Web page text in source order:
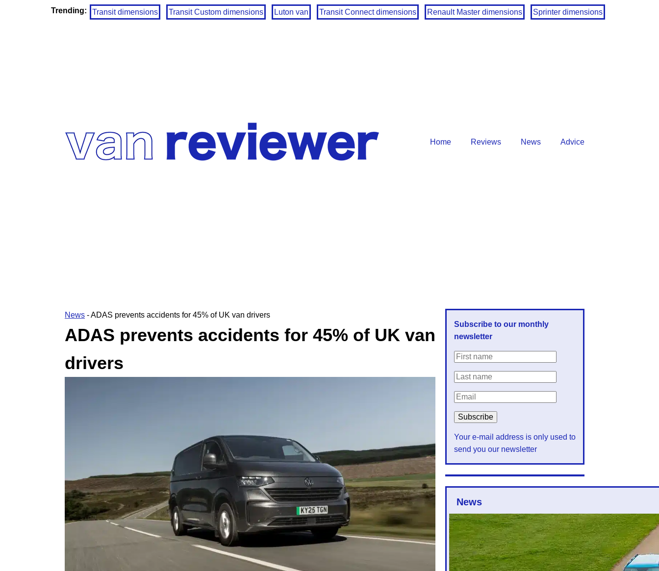
Trending: Transit dimensions Transit Custom dimensions Luton van Transit Connect dimensions Renault Master dimensions Sprinter dimensions
Home Reviews News Advice
News -ADAS prevents accidents for 45% of UK van drivers
ADAS prevents accidents for 45% of UK van
drivers
Subscribe to our monthly
newsletter
Your e-mail address is only used to
send you our newsletter
News